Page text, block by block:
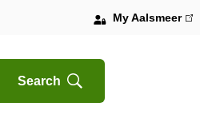
Open
Search
My Aalsmeer(link